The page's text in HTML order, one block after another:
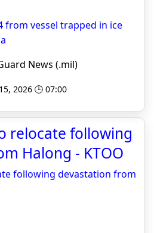
from vessel trapped in ice
News (.mil)
2026 🕒 07:00
relocate following
Halong - KTOO
following devastation from